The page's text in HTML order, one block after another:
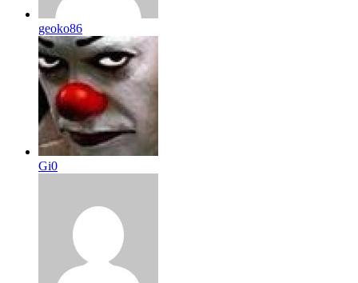
geoko86
Gi0